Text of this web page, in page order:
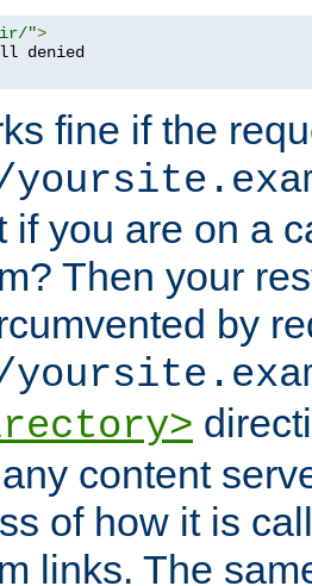
">
fine if the
if you are on a
Then your
by
content
of how it is
links. The